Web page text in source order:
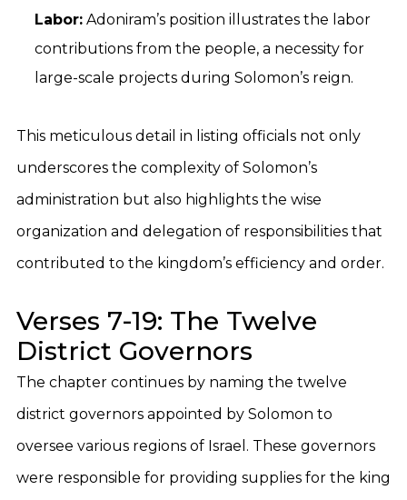
Labor: Adoniram’s position illustrates the labor
contributions from the people, a necessity for
large-scale projects during Solomon’s reign.
This meticulous detail in listing officials not only
underscores the complexity of Solomon’s
administration but also highlights the wise
organization and delegation of responsibilities that
contributed to the kingdom’s efficiency and order.
Verses 7-19: The Twelve
District Governors
The chapter continues by naming the twelve
district governors appointed by Solomon to
oversee various regions of Israel. These governors
were responsible for providing supplies for the king